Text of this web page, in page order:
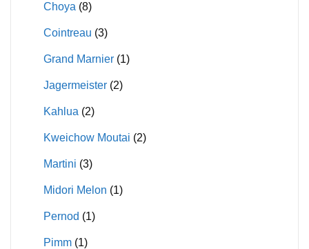
Choya (8)
Cointreau (3)
Grand Marnier (1)
Jagermeister (2)
Kahlua (2)
Kweichow Moutai (2)
Martini (3)
Midori Melon (1)
Pernod (1)
Pimm (1)